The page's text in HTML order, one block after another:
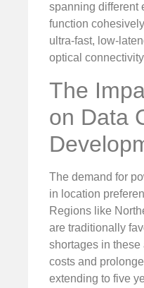
spanning different
function
ultra-fast, low-
optical
The
on Data
The demand for
in location
Regions like
are traditionally
shortages in these
costs and
extending to five